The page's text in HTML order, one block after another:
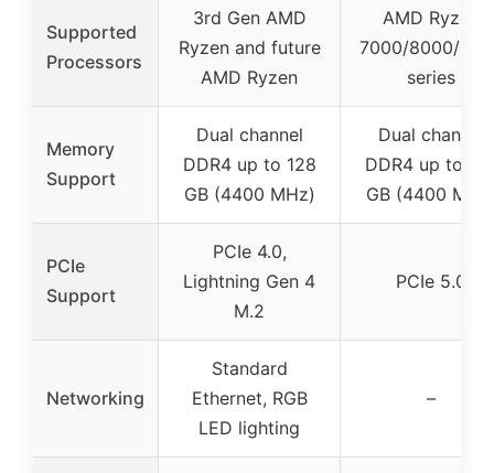
Supported
Processors
3rd Gen AMD
Ryzen and future
AMD Ryzen
AMD Ryzen
7000/8000/
series
Memory
Support
Dual channel
DDR4 up to 128
GB (4400 MHz)
Dual channel
DDR4 up to
GB (4400
PCIe
Support
PCIe 4.0,
Lightning Gen 4
M.2
PCIe 5.0
Networking
Standard
Ethernet, RGB
LED lighting
–